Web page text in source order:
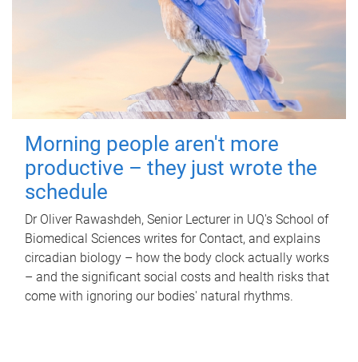
Morning people aren't more
productive – they just wrote the
schedule
Dr Oliver Rawashdeh, Senior Lecturer in UQ's School of
Biomedical Sciences writes for Contact, and explains
circadian biology – how the body clock actually works
– and the significant social costs and health risks that
come with ignoring our bodies' natural rhythms.